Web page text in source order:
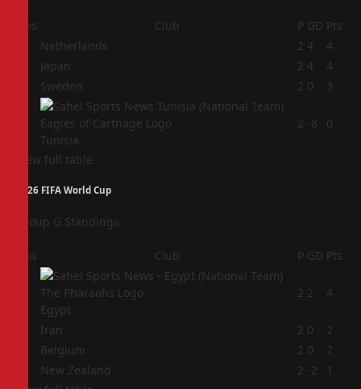
Pos Club P GD Pts
Netherlands 2 4
4
Japan 2 4
4
Sweden 2 0 3
Tunisia
2 -8 0
View full table
2026 FIFA World Cup
Group G Standings
Pos Club P GD Pts
Egypt
2 2 4
Iran 2 0
2
Belgium 2 0
2
New Zealand 2 -2
1